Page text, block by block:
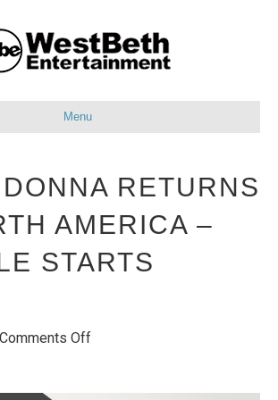
Menu
RETURNS
AMERICA –
STARTS
Comments Offon